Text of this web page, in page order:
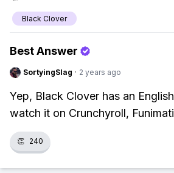
Black Clover
Best Answer
SortyingSlag · 2 years ago
Yep, Black Clover has an
watch it on Crunchyroll,
👏 240